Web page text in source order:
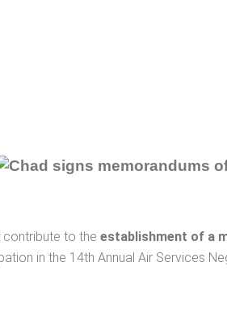
contribute to the establishment of a
in the 14th Annual Air Services